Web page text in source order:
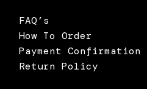
FAQ’s
How To Order
Payment Confirmation
Return Policy